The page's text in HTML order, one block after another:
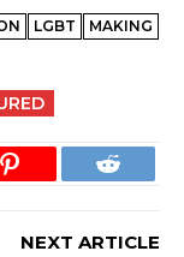
LGBT
MAKING
NEXT ARTICLE